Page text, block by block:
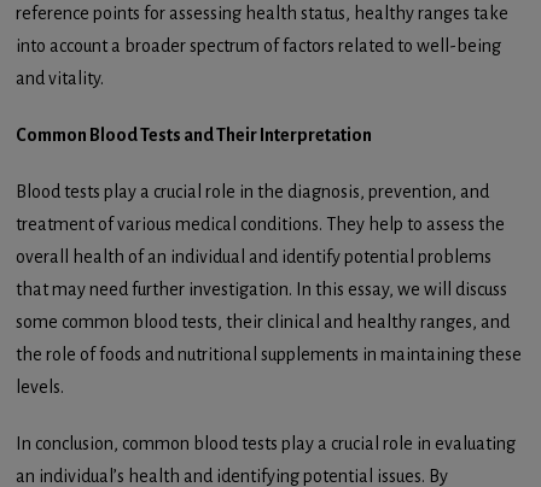
reference points for assessing health status, healthy ranges take
into account a broader spectrum of factors related to well-being
and vitality.
Common Blood Tests and Their Interpretation
Blood tests play a crucial role in the diagnosis, prevention, and
treatment of various medical conditions. They help to assess the
overall health of an individual and identify potential problems
that may need further investigation. In this essay, we will discuss
some common blood tests, their clinical and healthy ranges, and
the role of foods and nutritional supplements in maintaining these
levels.
In conclusion, common blood tests play a crucial role in evaluating
an individual’s health and identifying potential issues. By